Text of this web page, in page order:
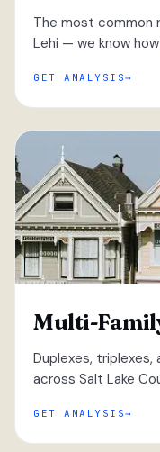
The most common
Lehi — we know
GET ANALYSIS
Multi-
Duplexes, triplexes,
across Salt Lake
GET ANALYSIS